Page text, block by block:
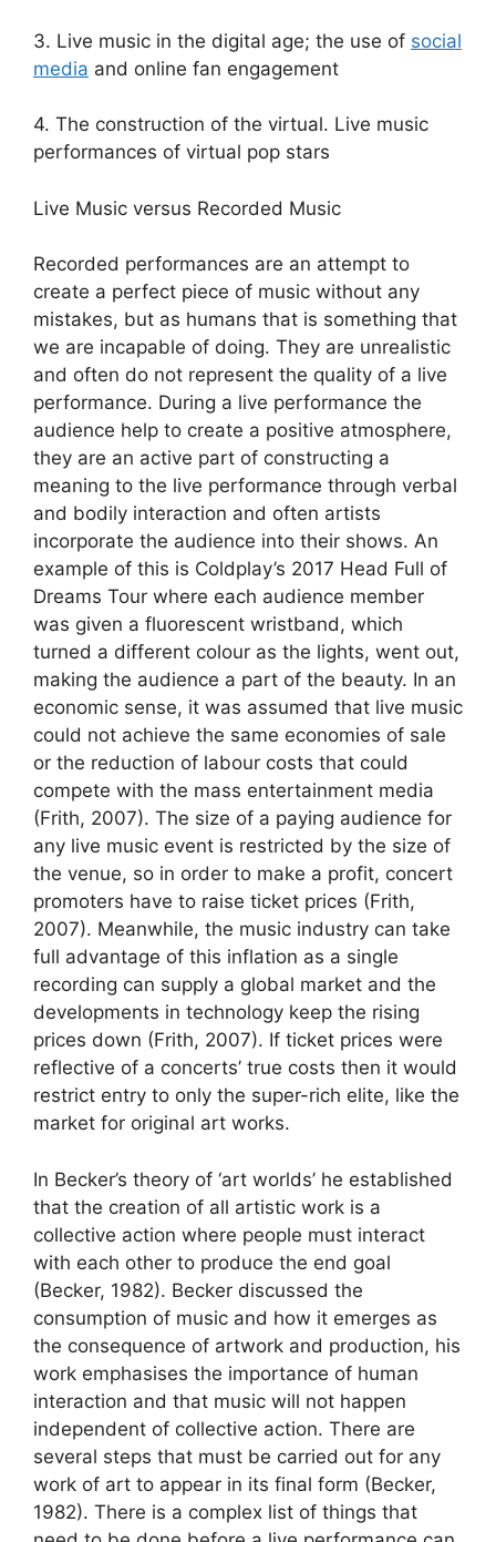
3. Live music in the digital age; the use of social
media and online fan engagement
4. The construction of the virtual. Live music
performances of virtual pop stars
Live Music versus Recorded Music
Recorded performances are an attempt to
create a perfect piece of music without any
mistakes, but as humans that is something that
we are incapable of doing. They are unrealistic
and often do not represent the quality of a live
performance. During a live performance the
audience help to create a positive atmosphere,
they are an active part of constructing a
meaning to the live performance through verbal
and bodily interaction and often artists
incorporate the audience into their shows. An
example of this is Coldplay’s 2017 Head Full of
Dreams Tour where each audience member
was given a fluorescent wristband, which
turned a different colour as the lights, went out,
making the audience a part of the beauty. In an
economic sense, it was assumed that live music
could not achieve the same economies of sale
or the reduction of labour costs that could
compete with the mass entertainment media
(Frith, 2007). The size of a paying audience for
any live music event is restricted by the size of
the venue, so in order to make a profit, concert
promoters have to raise ticket prices (Frith,
2007). Meanwhile, the music industry can take
full advantage of this inflation as a single
recording can supply a global market and the
developments in technology keep the rising
prices down (Frith, 2007). If ticket prices were
reflective of a concerts’ true costs then it would
restrict entry to only the super-rich elite, like the
market for original art works.
In Becker’s theory of ‘art worlds’ he established
that the creation of all artistic work is a
collective action where people must interact
with each other to produce the end goal
(Becker, 1982). Becker discussed the
consumption of music and how it emerges as
the consequence of artwork and production, his
work emphasises the importance of human
interaction and that music will not happen
independent of collective action. There are
several steps that must be carried out for any
work of art to appear in its final form (Becker,
1982). There is a complex list of things that